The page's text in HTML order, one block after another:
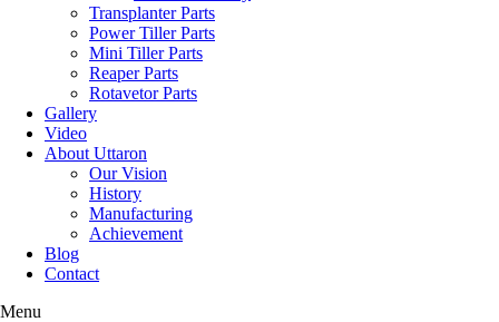
Transplanter Parts
Power Tiller Parts
Mini Tiller Parts
Reaper Parts
Rotavetor Parts
Gallery
Video
About Uttaron
Our Vision
History
Manufacturing
Achievement
Blog
Contact
Menu